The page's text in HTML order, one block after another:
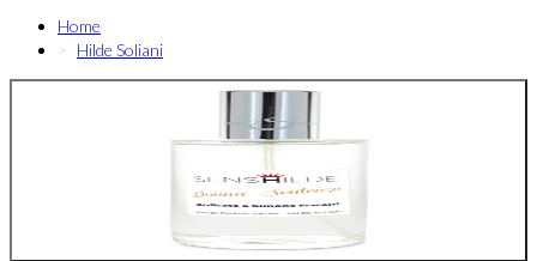
Home
Hilde Soliani